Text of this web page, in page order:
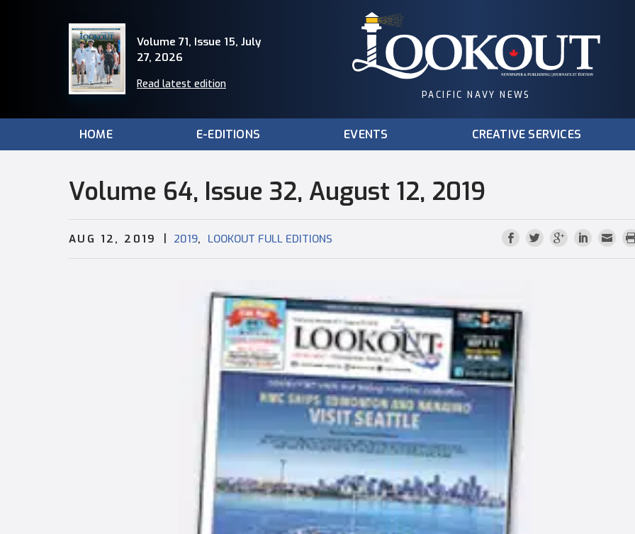
Volume 71, Issue 15, July
27, 2026
Read latest edition
PACIFIC NAVY NEWS
HOME E-EDITIONS EVENTS CREATIVE SERVICES
Volume 64, Issue 32, August 12, 2019
AUG 12, 2019 | 2019, LOOKOUT FULL EDITIONS